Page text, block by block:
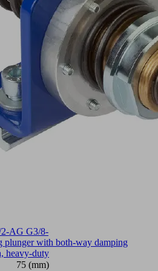
AG G3/8-
plunger with both-way damping
heavy-duty
75 (mm)